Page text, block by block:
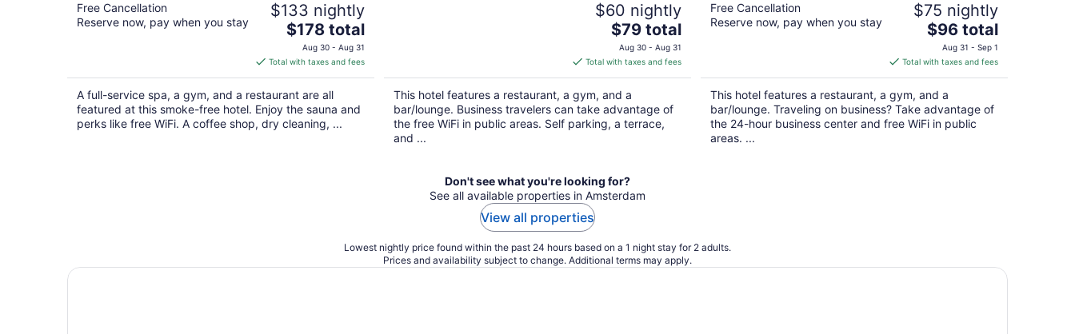
Free Cancellation
Reserve now, pay when you stay
$133 nightly
The
price
is
$178
total
per
night
$178 total
Aug 30 - Aug 31
Total with taxes and fees
A full-service spa, a gym, and a restaurant are all
featured at this smoke-free hotel. Enjoy the sauna and
perks like free WiFi. A coffee shop, dry cleaning, ...
$60 nightly
The
price
is
$79
total
per
night
$79 total
Aug 30 - Aug 31
Total with taxes and fees
This hotel features a restaurant, a gym, and a
bar/lounge. Business travelers can take advantage of
the free WiFi in public areas. Self parking, a terrace,
and ...
Free Cancellation
Reserve now, pay when you stay
$75 nightly
The
price
is
$96
total
per
night
$96 total
Aug 31 - Sep 1
Total with taxes and fees
This hotel features a restaurant, a gym, and a
bar/lounge. Traveling on business? Take advantage of
the 24-hour business center and free WiFi in public
areas. ...
Don't see what you're looking for?
See all available properties in Amsterdam
View all properties
Lowest nightly price found within the past 24 hours based on a 1 night stay for 2 adults.
Prices and availability subject to change. Additional terms may apply.